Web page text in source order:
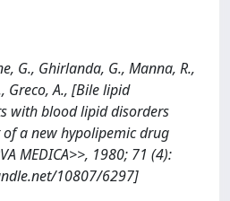
G., Ghirlanda, G., Manna, R.,
Greco, A., [Bile lipid
with blood lipid disorders
of a new hypolipemic drug
MEDICA>>, 1980; 71 (4):
10807/6297]